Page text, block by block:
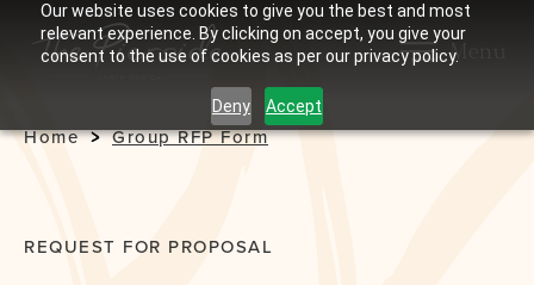
Our website uses cookies to give you the best and most
relevant experience. By clicking on accept, you give your
consent to the use of cookies as per our privacy policy.
Deny Accept
Menu
Home Group RFP Form
REQUEST FOR PROPOSAL